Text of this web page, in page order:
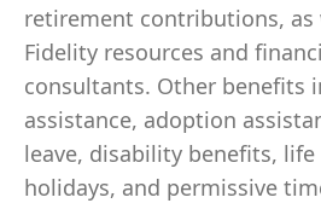
retirement contributions, as
Fidelity resources and
consultants. Other benefits
assistance, adoption
leave, disability benefits,
holidays, and permissive